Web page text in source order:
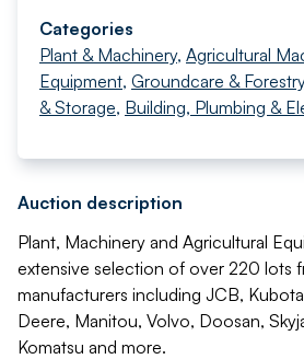
Categories
Plant & Machinery, Agricultural
Equipment, Groundcare & Forestry
& Storage, Building, Plumbing &
Auction description
Plant, Machinery and Agricultural
extensive selection of over 220 lots
manufacturers including JCB,
Deere, Manitou, Volvo, Doosan,
Komatsu and more.